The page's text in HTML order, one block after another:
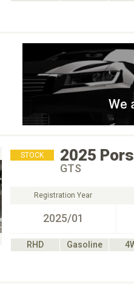
STOCK 2025
GTS
Registration Year
2025/01
RHD Gasoline